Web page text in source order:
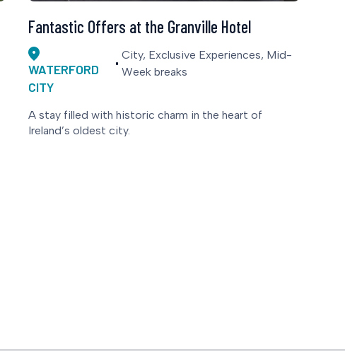
Fantastic Offers at the Granville Hotel
WATERFORD
CITY
City, Exclusive Experiences, Mid-
Week breaks
A stay filled with historic charm in the heart of
Ireland’s oldest city.